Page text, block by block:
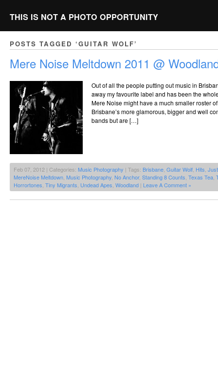
THIS IS NOT A PHOTO OPPORTUNITY
POSTS TAGGED ‘GUITAR WOLF’
Mere Noise Meltdown 2011 @
Out of all the people putting out music in
away my favourite label and has been the
Mere Noise might have a much smaller roster
Brisbane’s more glamorous, bigger and well
bands but are […]
Feb 07, 2012 | Categories: Music Photography | Tags: Brisbane Guitar Wolf Hits
MereNoise Meltdown Music Photography No Anchor, Standing 8 Counts Texas Tea
Horrortones Tiny Migrants Undead Apes Woodland | Leave A Comment »